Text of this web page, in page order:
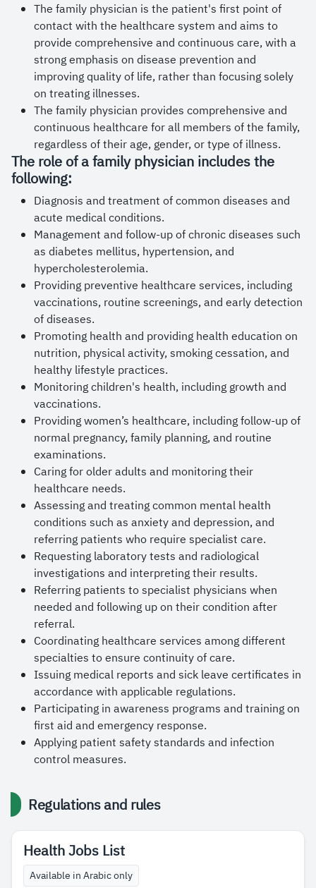
The family physician is the patient's first point of
contact with the healthcare system and aims to
provide comprehensive and continuous care, with a
strong emphasis on disease prevention and
improving quality of life, rather than focusing solely
on treating illnesses.
The family physician provides comprehensive and
continuous healthcare for all members of the family,
regardless of their age, gender, or type of illness.
The role of a family physician includes the
following:
Diagnosis and treatment of common diseases and
acute medical conditions.
Management and follow-up of chronic diseases such
as diabetes mellitus, hypertension, and
hypercholesterolemia.
Providing preventive healthcare services, including
vaccinations, routine screenings, and early detection
of diseases.
Promoting health and providing health education on
nutrition, physical activity, smoking cessation, and
healthy lifestyle practices.
Monitoring children's health, including growth and
vaccinations.
Providing women’s healthcare, including follow-up of
normal pregnancy, family planning, and routine
examinations.
Caring for older adults and monitoring their
healthcare needs.
Assessing and treating common mental health
conditions such as anxiety and depression, and
referring patients who require specialist care.
Requesting laboratory tests and radiological
investigations and interpreting their results.
Referring patients to specialist physicians when
needed and following up on their condition after
referral.
Coordinating healthcare services among different
specialties to ensure continuity of care.
Issuing medical reports and sick leave certificates in
accordance with applicable regulations.
Participating in awareness programs and training on
first aid and emergency response.
Applying patient safety standards and infection
control measures.
Regulations and rules
Health Jobs List
Available in Arabic only